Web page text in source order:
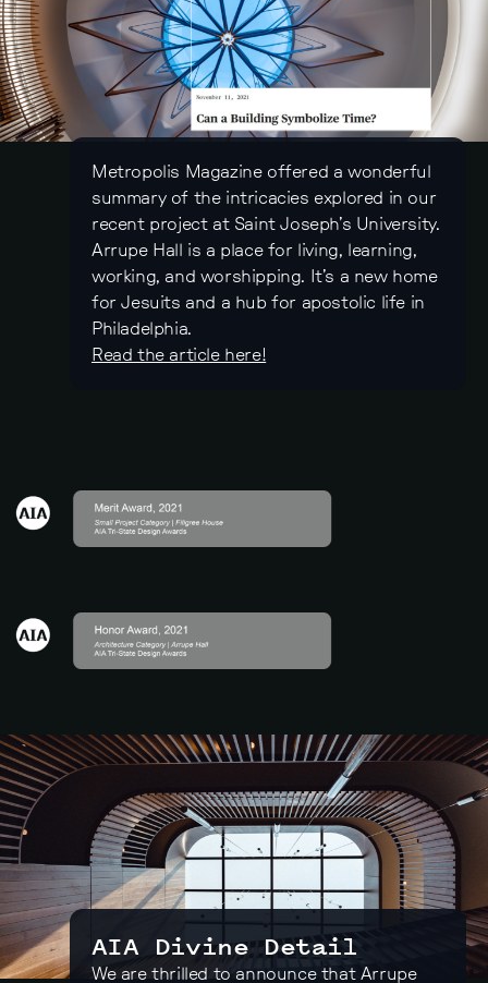
Metropolis Magazine offered a wonderful
summary of the intricacies explored in our
recent project at Saint Joseph’s University.
Arrupe Hall is a place for living, learning,
working, and worshipping. It’s a new home
for Jesuits and a hub for apostolic life in
Philadelphia.
Read the article here!
AIA Divine Detail
We are thrilled to announce that Arrupe